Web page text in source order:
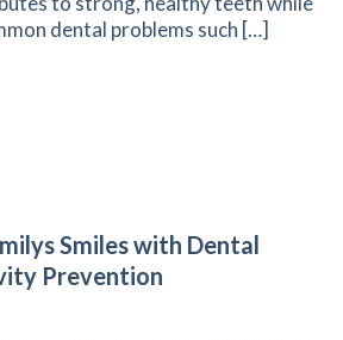
dental problems such […]
Nutrition Tips for Supporting
Smiles with Dental
Prevention